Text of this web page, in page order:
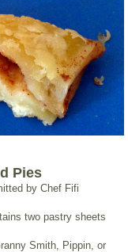
Pies
by Chef Fifi
two pastry sheets
Smith, Pippin, or